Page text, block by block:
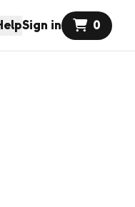
Sign in 0